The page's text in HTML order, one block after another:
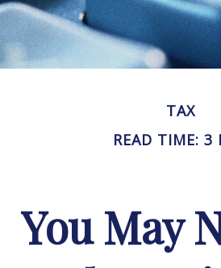
TAX
READ TIME: 3
You May